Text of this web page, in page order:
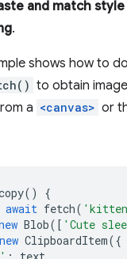
and match style
.
shows how to
to obtain
a <canvas> or
()
{
await fetch(
Blob([ 'Cute
new ClipboardItem({